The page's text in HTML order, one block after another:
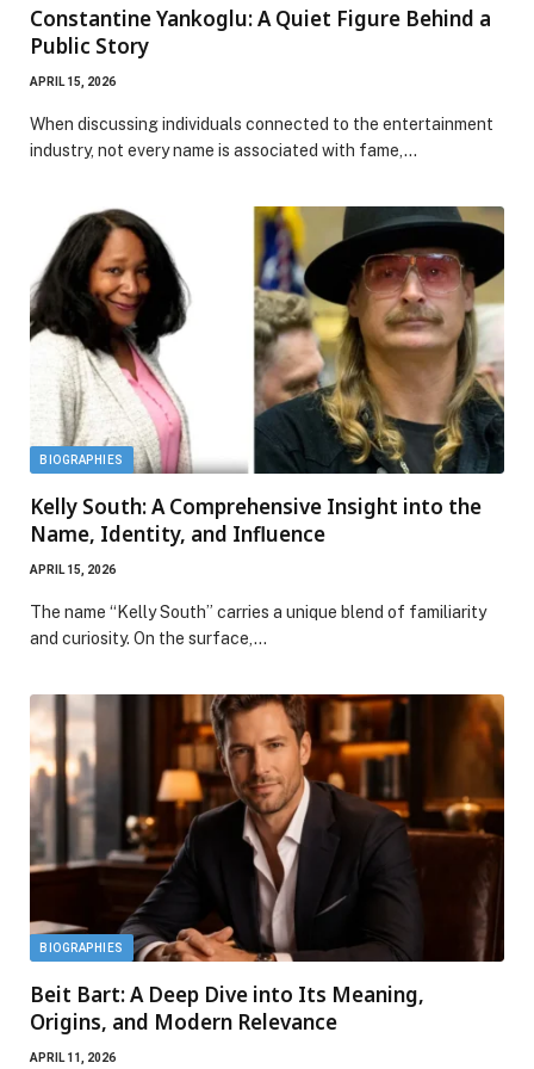
Constantine Yankoglu: A Quiet Figure Behind a
Public Story
APRIL 15, 2026
When discussing individuals connected to the entertainment
industry, not every name is associated with fame,…
BIOGRAPHIES
Kelly South: A Comprehensive Insight into the
Name, Identity, and Influence
APRIL 15, 2026
The name “Kelly South” carries a unique blend of familiarity
and curiosity. On the surface,…
BIOGRAPHIES
Beit Bart: A Deep Dive into Its Meaning,
Origins, and Modern Relevance
APRIL 11, 2026